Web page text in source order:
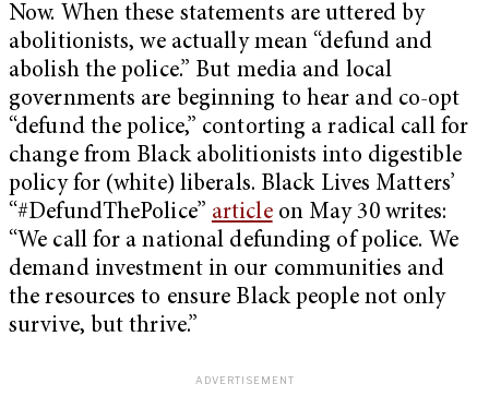
Now. When these statements are uttered by
abolitionists, we actually mean “defund and
abolish the police.” But media and local
governments are beginning to hear and co-opt
“defund the police,” contorting a radical call for
change from Black abolitionists into digestible
policy for (white) liberals. Black Lives Matters’
“#DefundThePolice” articleon May 30 writes:
“We call for a national defunding of police. We
demand investment in our communities and
the resources to ensure Black people not only
survive, but thrive.”